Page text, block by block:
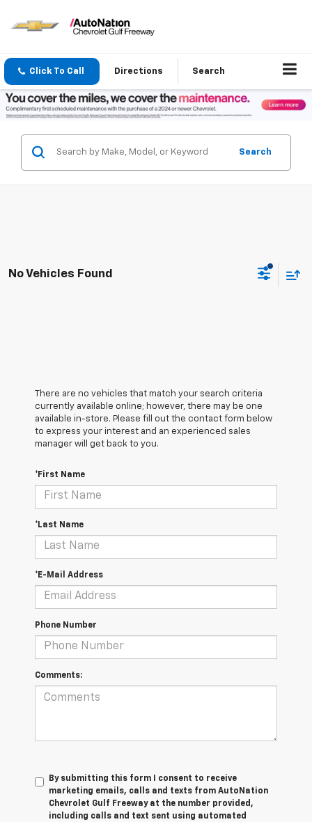
Click To Call Directions Search
Search
No Vehicles Found
There are no vehicles that match your search criteria
currently available online; however, there may be one
available in-store. Please fill out the contact form below
to express your interest and an experienced sales
manager will get back to you.
*First Name
*Last Name
*E-Mail Address
Phone Number
Comments:
By submitting this form I consent to receive
marketing emails, calls and texts from AutoNation
Chevrolet Gulf Freeway at the number provided,
including calls and text sent using automated